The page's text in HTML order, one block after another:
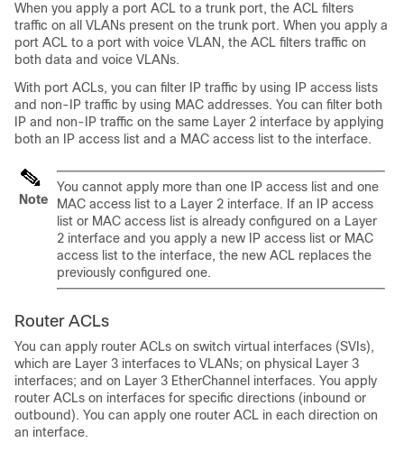
When you apply a port ACL to a trunk port, the ACL filters
traffic on all VLANs present on the trunk port. When you apply a
port ACL to a port with voice VLAN, the ACL filters traffic on
both data and voice VLANs.
With port ACLs, you can filter IP traffic by using IP access lists
and non-IP traffic by using MAC addresses. You can filter both
IP and non-IP traffic on the same Layer 2 interface by applying
both an IP access list and a MAC access list to the interface.
Note
You cannot apply more than one IP access list and one
MAC access list to a Layer 2 interface. If an IP access
list or MAC access list is already configured on a Layer
2 interface and you apply a new IP access list or MAC
access list to the interface, the new ACL replaces the
previously configured one.
Router ACLs
You can apply router ACLs on switch virtual interfaces (SVIs),
which are Layer 3 interfaces to VLANs; on physical Layer 3
interfaces; and on Layer 3 EtherChannel interfaces. You apply
router ACLs on interfaces for specific directions (inbound or
outbound). You can apply one router ACL in each direction on
an interface.